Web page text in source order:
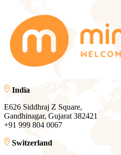
India
E626 Siddhraj Z Square,
Gandhinagar, Gujarat 382421
+91 999 804 0067
Switzerland